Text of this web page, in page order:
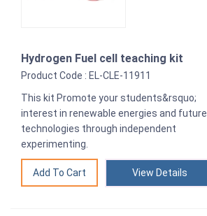
Hydrogen Fuel cell teaching kit
Product Code : EL-CLE-11911
This kit Promote your students&rsquo;
interest in renewable energies and future
technologies through independent
experimenting.
View Details